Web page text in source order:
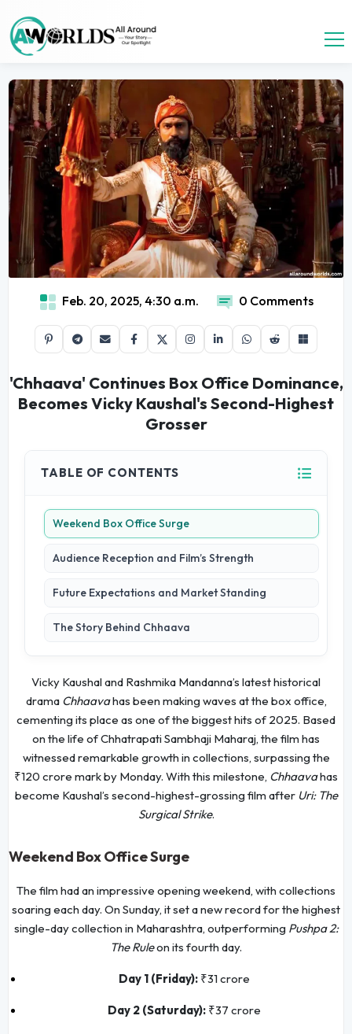
Feb. 20, 2025, 4:30 a.m. 0 Comments
'Chhaava' Continues Box Office Dominance,
Becomes Vicky Kaushal's Second-Highest
Grosser
TABLE OF CONTENTS
Weekend Box Office Surge
Audience Reception and Film’s Strength
Future Expectations and Market Standing
The Story Behind Chhaava
Vicky Kaushal and Rashmika Mandanna’s latest historical
drama Chhaavahas been making waves at the box office,
cementing its place as one of the biggest hits of 2025. Based
on the life of Chhatrapati Sambhaji Maharaj, the film has
witnessed remarkable growth in collections, surpassing the
₹120 crore mark by Monday. With this milestone, Chhaavahas
become Kaushal’s second-highest-grossing film after Uri: The
Surgical Strike.
Weekend Box Office Surge
The film had an impressive opening weekend, with collections
soaring each day. On Sunday, it set a new record for the highest
single-day collection in Maharashtra, outperforming Pushpa 2:
The Ruleon its fourth day.
Day 1 (Friday):₹31 crore
Day 2 (Saturday):₹37 crore